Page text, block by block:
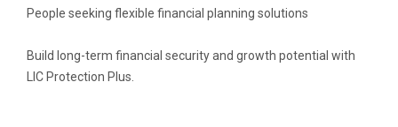
People seeking flexible financial planning solutions
Build long-term financial security and growth potential with
LIC Protection Plus.